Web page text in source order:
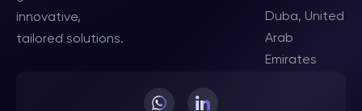
innovative,
tailored solutions.
Duba, United
Arab
Emirates